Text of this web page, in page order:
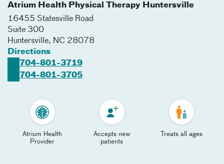
Atrium Health Physical Therapy Huntersville
16455 Statesville Road
Suite 300
Huntersville, NC 28078
Directions
704-801-3719
704-801-3705
Atrium Health
Provider
Accepts new
patients
Treats all ages